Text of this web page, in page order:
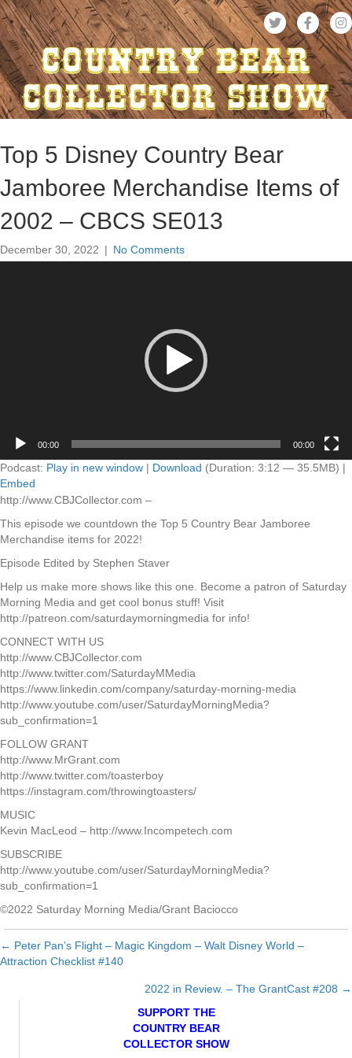
Top 5 Disney Country Bear
Jamboree Merchandise Items of
2002 – CBCS SE013
December 30, 2022 | No Comments
00:00 00:00
Podcast: Play in new window | Download (Duration: 3:12 — 35.5MB) |
Embed
http://www.CBJCollector.com –
This episode we countdown the Top 5 Country Bear Jamboree
Merchandise items for 2022!
Episode Edited by Stephen Staver
Help us make more shows like this one. Become a patron of Saturday
Morning Media and get cool bonus stuff! Visit
http://patreon.com/saturdaymorningmedia for info!
CONNECT WITH US
http://www.CBJCollector.com
http://www.twitter.com/SaturdayMMedia
https://www.linkedin.com/company/saturday-morning-media
http://www.youtube.com/user/SaturdayMorningMedia?
sub_confirmation=1
FOLLOW GRANT
http://www.MrGrant.com
http://www.twitter.com/toasterboy
https://instagram.com/throwingtoasters/
MUSIC
Kevin MacLeod – http://www.Incompetech.com
SUBSCRIBE
http://www.youtube.com/user/SaturdayMorningMedia?
sub_confirmation=1
©2022 Saturday Morning Media/Grant Baciocco
Posts
← Peter Pan’s Flight – Magic Kingdom – Walt Disney World –
Attraction Checklist #140
2022 in Review. – The GrantCast #208 →
SUPPORT THE
COUNTRY BEAR
COLLECTOR SHOW